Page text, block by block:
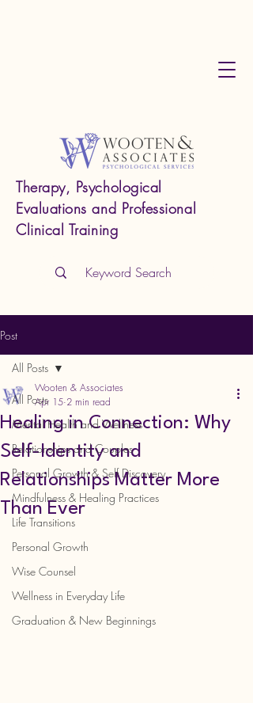
Therapy, Psychological
Evaluations and Professional
Clinical Training
Post
All Posts
Mental Health and Wellness
Relationships and Couples
Personal Growth & Self Discovery
Mindfulness & Healing Practices
Life Transitions
Personal Growth
Wise Counsel
Wellness in Everyday Life
Graduation & New Beginnings
All Posts
Healing in Connection: Why
Self-Identity and
Relationships Matter More
Than Ever
Wooten & Associates
Apr 15 2 min read